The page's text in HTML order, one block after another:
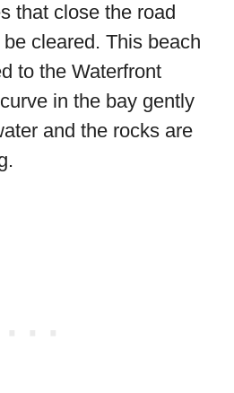
that close the road
cleared. This beach
to the Waterfront
in the bay gently
and the rocks are